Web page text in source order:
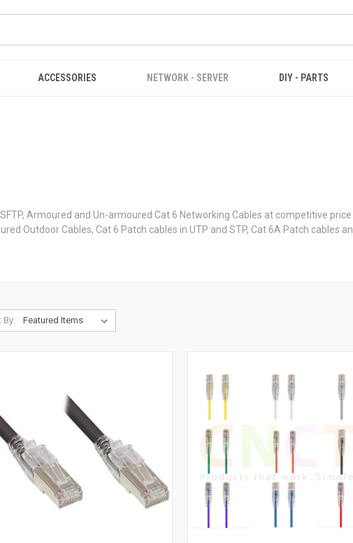
ACCESSORIES NETWORK - SERVER DIY - PARTS
Armoured and Un-armoured Cat 6 Networking Cables at competitive
Outdoor Cables, Cat 6 Patch cables in UTP and STP, Cat 6A Patch cables
By: